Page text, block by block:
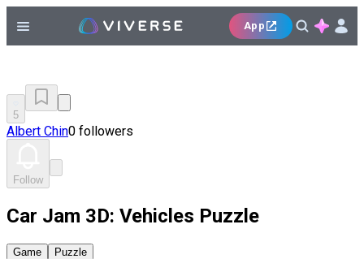
App
5
Albert Chin0 followers
Follow
Car Jam 3D: Vehicles Puzzle
Game Puzzle